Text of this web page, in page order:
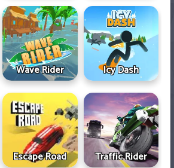
Wave Rider Icy Dash
Escape Road Traffic Rider